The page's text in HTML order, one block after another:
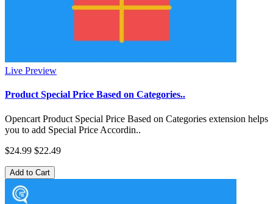
Live Preview
Product Special Price Based on Categories..
Opencart Product Special Price Based on Categories extension helps
you to add Special Price Accordin..
$24.99 $22.49
Add to Cart